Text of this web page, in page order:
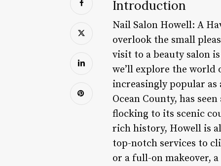
Introduction
Nail Salon Howell: A
overlook the small
visit to a beauty salon
we’ll explore the world
increasingly popular
Ocean County, has
flocking to its scenic
rich history, Howell is
top-notch services to
or a full-on makeover,